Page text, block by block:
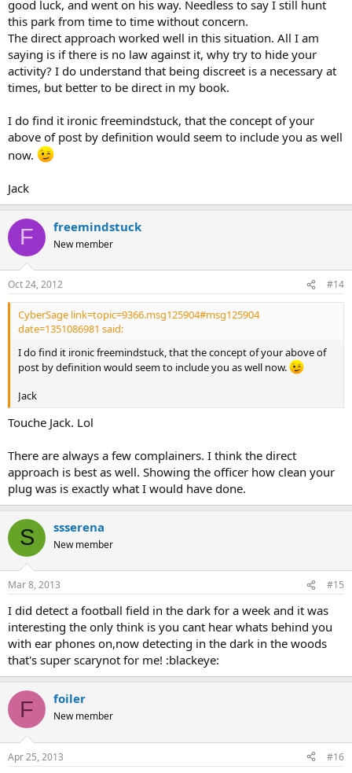
good luck, and went on his way. Needless to say I still hunt
this park from time to time without concern.
The direct approach worked well in this situation. All I am
saying is if there is no law against it, why try to hide your
activity? I do understand that being discreet is a necessary at
times, but better to be direct in my book.
I do find it ironic freemindstuck, that the concept of your
above of post by definition would seem to include you as well
now.
Jack
F freemindstuck
New member
Oct 24, 2012 #14
CyberSage link=topic=9366.msg125904#msg125904
date=1351086981 said:
I do find it ironic freemindstuck, that the concept of your above of
post by definition would seem to include you as well now.
Jack
Touche Jack. Lol
There are always a few complainers. I think the direct
approach is best as well. Showing the officer how clean your
plug was is exactly what I would have done.
S ssserena
New member
Mar 8, 2013 #15
I did detect a football field in the dark for a week and it was
interesting the only think is you cant hear whats behind you
with ear phones on,now detecting in the dark in the woods
that's super scarynot for me! :blackeye:
F foiler
New member
Apr 25, 2013 #16